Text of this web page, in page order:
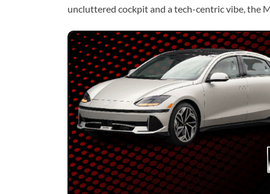
uncluttered cockpit and a tech-centric vibe, the